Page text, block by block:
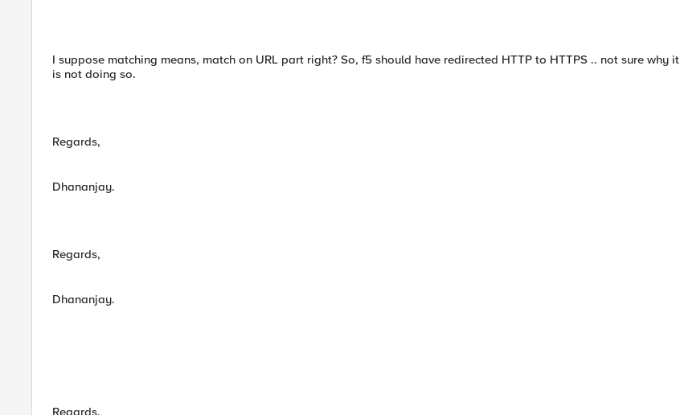
I suppose matching means, match on URL part right? So, f5 should have redirected HTTP to HTTPS .. not sure why it
is not doing so.
Regards,
Dhananjay.
Regards,
Dhananjay.
Regards,